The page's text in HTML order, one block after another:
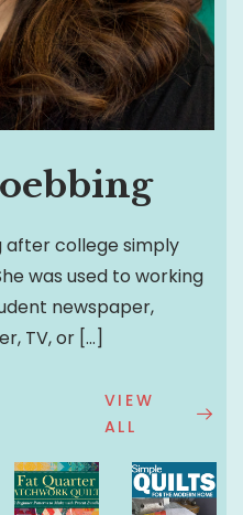
after college simply
was used to working
newspaper,
TV, or […]
VIEW
ALL